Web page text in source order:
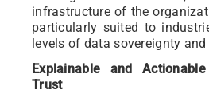
infrastructure of the
particularly suited to
levels of data sovereignty and
Explainable and
Trust